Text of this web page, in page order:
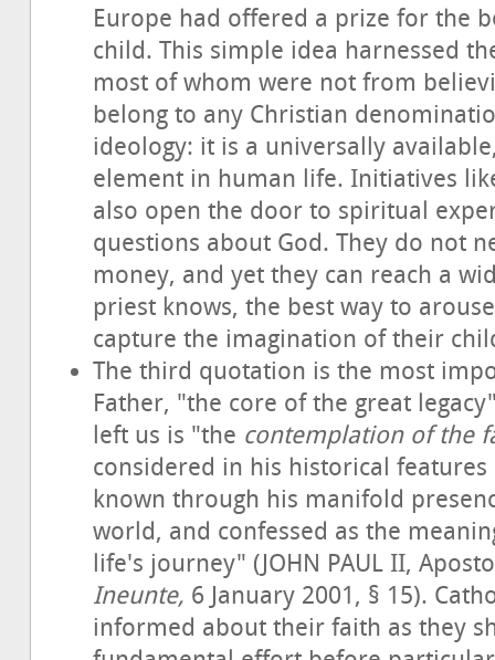
Europe had offered a prize for the
child. This simple idea harnessed
most of whom were not from
belong to any Christian
ideology: it is a universally
element in human life. Initiatives
also open the door to spiritual
questions about God. They do not
money, and yet they can reach a
priest knows, the best way to
capture the imagination of their
The third quotation is the most
Father, "the core of the great
left us is "the contemplation of the
considered in his historical
known through his manifold
world, and confessed as the
life's journey" (JOHN PAUL II,
Ineunte, 6 January 2001, § 15).
informed about their faith as they